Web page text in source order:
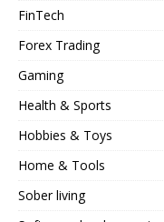
FinTech
Forex Trading
Gaming
Health & Sports
Hobbies & Toys
Home & Tools
Sober living